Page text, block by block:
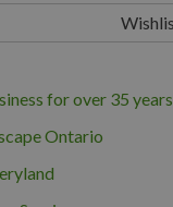
for over 35 years
Ontario